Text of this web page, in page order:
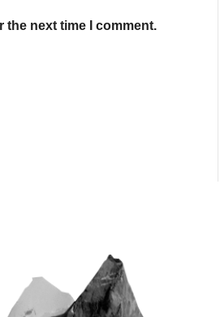
the next time I comment.